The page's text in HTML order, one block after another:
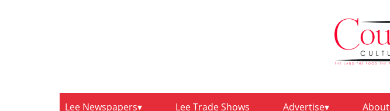
Lee Newspapers Lee Trade Shows Advertise About